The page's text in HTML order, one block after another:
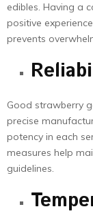
edibles. Having a
positive
prevents
Good strawberry
precise
potency in each
measures help
guidelines.